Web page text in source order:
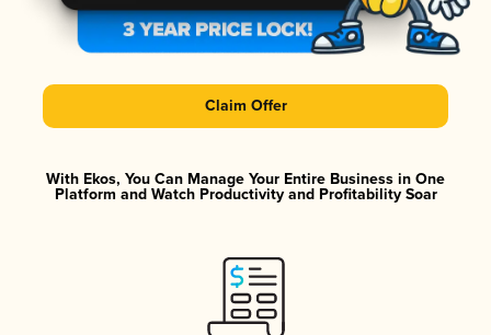
Claim Offer
With Ekos, You Can Manage Your Entire Business in One
Platform and Watch Productivity and Profitability Soar